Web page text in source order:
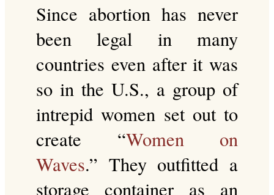
Since abortion has never
been legal in many
countries even after it was
so in the U.S., a group of
intrepid women set out to
create “Women on
Waves.” They outfitted a
storage container as an